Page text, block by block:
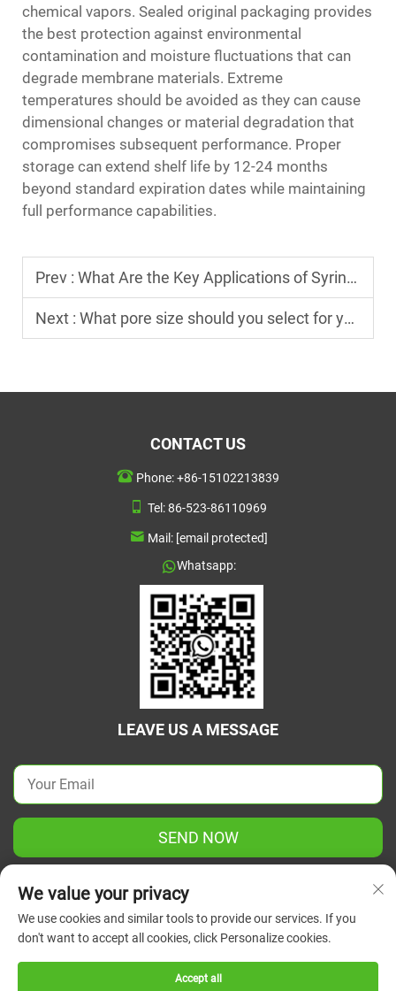
chemical vapors. Sealed original packaging provides
the best protection against environmental
contamination and moisture fluctuations that can
degrade membrane materials. Extreme
temperatures should be avoided as they can cause
dimensional changes or material degradation that
compromises subsequent performance. Proper
storage can extend shelf life by 12-24 months
beyond standard expiration dates while maintaining
full performance capabilities.
Prev : What Are the Key Applications of Syringe Filters in Laboratory Testing?
Next : What pore size should you select for your sterile syringe filter application?
CONTACT US
Phone:+86-15102213839
Tel:86-523-86110969
Mail: [email protected]
Whatsapp:
LEAVE US A MESSAGE
SEND NOW
Instrument Co., Ltd. All rights reserved.
We value your privacy
We use cookies and similar tools to provide our services. If you
don't want to accept all cookies, click Personalize cookies.
Accept all